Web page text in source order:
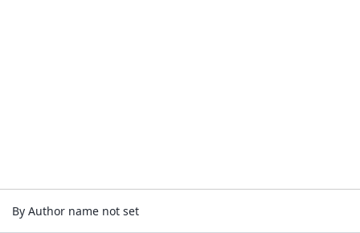
By Author name not set